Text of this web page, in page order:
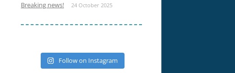
Breaking news! 24 October 2025
Follow on Instagram